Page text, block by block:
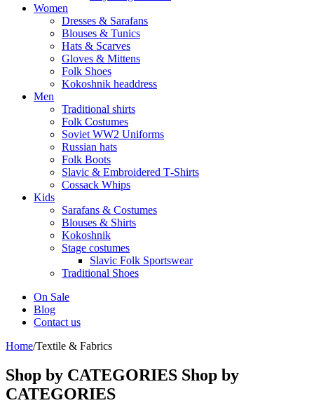
Women
Dresses & Sarafans
Blouses & Tunics
Hats & Scarves
Gloves & Mittens
Folk Shoes
Kokoshnik headdress
Men
Traditional shirts
Folk Costumes
Soviet WW2 Uniforms
Russian hats
Folk Boots
Slavic & Embroidered T‑Shirts
Cossack Whips
Kids
Sarafans & Costumes
Blouses & Shirts
Kokoshnik
Stage costumes
Slavic Folk Sportswear
Traditional Shoes
On Sale
Blog
Contact us
Home/Textile & Fabrics
Shop by CATEGORIES Shop by
CATEGORIES